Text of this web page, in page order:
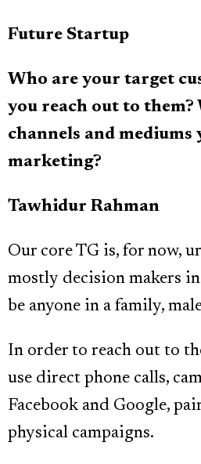
Future Startup
Who are your target
you reach out to them?
channels and mediums
marketing?
Tawhidur Rahman
Our core TG is, for now,
mostly decision makers
be anyone in a family,
In order to reach out to
use direct phone calls,
Facebook and Google,
physical campaigns.